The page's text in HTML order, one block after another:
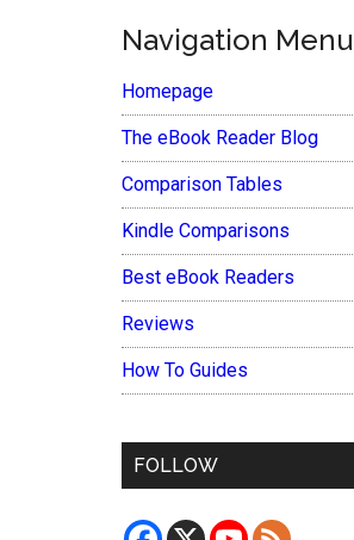
Navigation Menu
Homepage
The eBook Reader Blog
Comparison Tables
Kindle Comparisons
Best eBook Readers
Reviews
How To Guides
FOLLOW